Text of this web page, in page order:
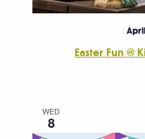
Easter Fun @
WED
8